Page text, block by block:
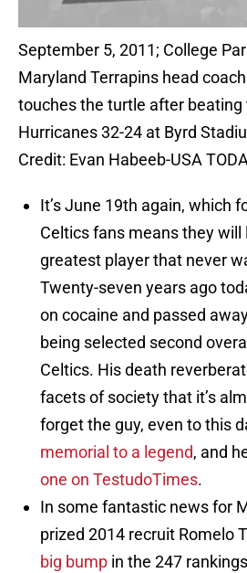
September 5, 2011; College
Maryland Terrapins head
touches the turtle after beating
Hurricanes 32-24 at Byrd
Credit: Evan Habeeb-USA
It’s June 19th again, which
Celtics fans means they
greatest player that never
Twenty-seven years ago
on cocaine and passed
being selected second
Celtics. His death
facets of society that it’s
forget the guy, even to this
memorial to a legend, and
one on TestudoTimes.
In some fantastic news for
prized 2014 recruit Romelo
big bump in the 247